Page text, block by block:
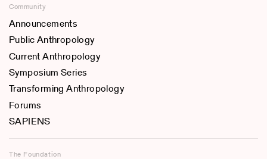
Community
Announcements
Public Anthropology
Current Anthropology
Symposium Series
Transforming Anthropology
Forums
SAPIENS
The Foundation